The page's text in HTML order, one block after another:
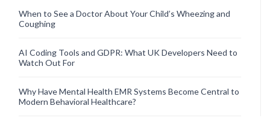
When to See a Doctor About Your Child’s Wheezing and
Coughing
AI Coding Tools and GDPR: What UK Developers Need to
Watch Out For
Why Have Mental Health EMR Systems Become Central to
Modern Behavioral Healthcare?